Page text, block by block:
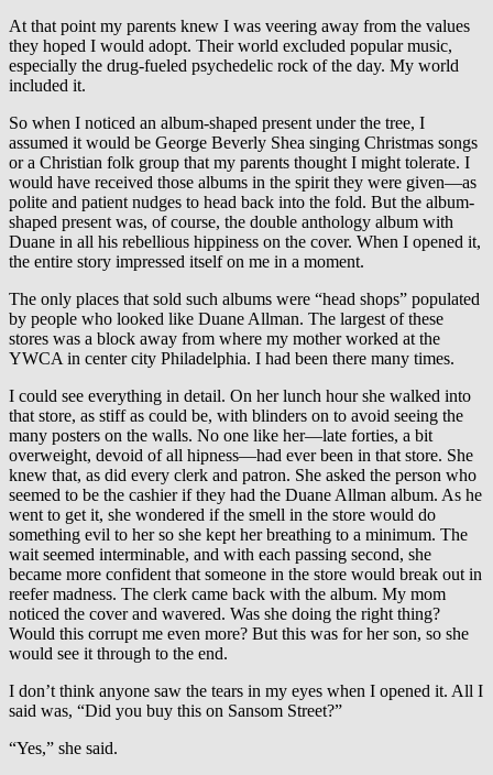
At that point my parents knew I was veering away from the values
they hoped I would adopt. Their world excluded popular music,
especially the drug-fueled psychedelic rock of the day. My world
included it.
So when I noticed an album-shaped present under the tree, I
assumed it would be George Beverly Shea singing Christmas songs
or a Christian folk group that my parents thought I might tolerate. I
would have received those albums in the spirit they were given—as
polite and patient nudges to head back into the fold. But the album-
shaped present was, of course, the double anthology album with
Duane in all his rebellious hippiness on the cover. When I opened it,
the entire story impressed itself on me in a moment.
The only places that sold such albums were “head shops” populated
by people who looked like Duane Allman. The largest of these
stores was a block away from where my mother worked at the
YWCA in center city Philadelphia. I had been there many times.
I could see everything in detail. On her lunch hour she walked into
that store, as stiff as could be, with blinders on to avoid seeing the
many posters on the walls. No one like her—late forties, a bit
overweight, devoid of all hipness—had ever been in that store. She
knew that, as did every clerk and patron. She asked the person who
seemed to be the cashier if they had the Duane Allman album. As he
went to get it, she wondered if the smell in the store would do
something evil to her so she kept her breathing to a minimum. The
wait seemed interminable, and with each passing second, she
became more confident that someone in the store would break out in
reefer madness. The clerk came back with the album. My mom
noticed the cover and wavered. Was she doing the right thing?
Would this corrupt me even more? But this was for her son, so she
would see it through to the end.
I don’t think anyone saw the tears in my eyes when I opened it. All I
said was, “Did you buy this on Sansom Street?”
“Yes,” she said.